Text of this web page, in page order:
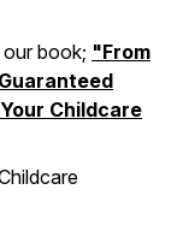
book; "From
Childcare